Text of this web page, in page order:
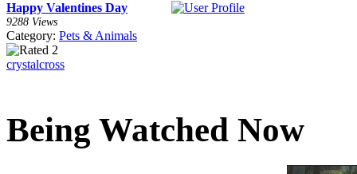
Happy Valentines Day
9288 Views
Category: Pets & Animals
crystalcross
Being Watched Now